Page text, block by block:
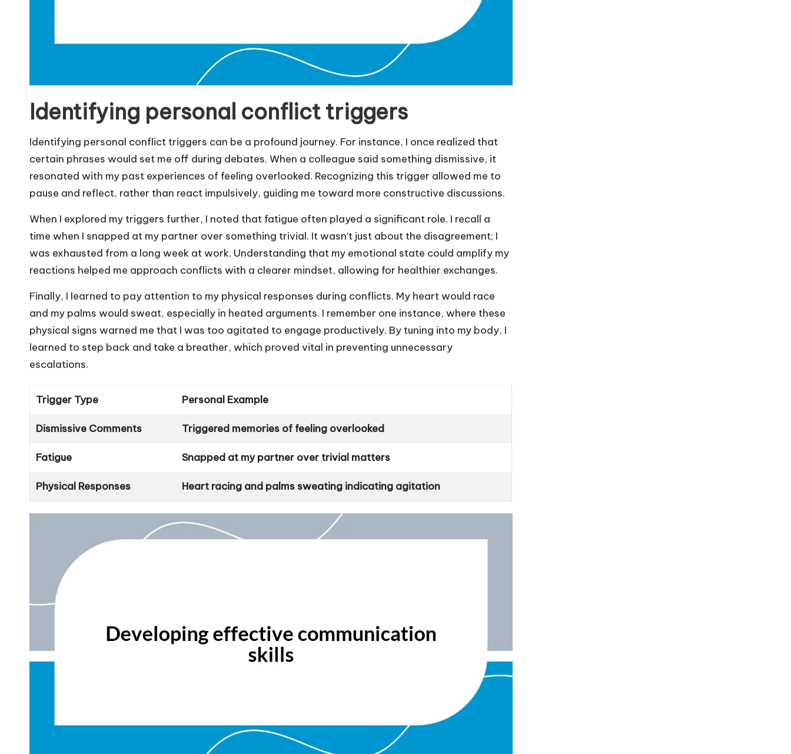
Identifying personal conflict triggers
Identifying personal conflict triggers can be a profound journey. For instance, I once realized that
certain phrases would set me off during debates. When a colleague said something dismissive, it
resonated with my past experiences of feeling overlooked. Recognizing this trigger allowed me to
pause and reflect, rather than react impulsively, guiding me toward more constructive discussions.
When I explored my triggers further, I noted that fatigue often played a significant role. I recall a
time when I snapped at my partner over something trivial. It wasn’t just about the disagreement; I
was exhausted from a long week at work. Understanding that my emotional state could amplify my
reactions helped me approach conflicts with a clearer mindset, allowing for healthier exchanges.
Finally, I learned to pay attention to my physical responses during conflicts. My heart would race
and my palms would sweat, especially in heated arguments. I remember one instance, where these
physical signs warned me that I was too agitated to engage productively. By tuning into my body, I
learned to step back and take a breather, which proved vital in preventing unnecessary
escalations.
Trigger Type Personal Example
Dismissive Comments Triggered memories of feeling overlooked
Fatigue Snapped at my partner over trivial matters
Physical Responses Heart racing and palms sweating indicating agitation